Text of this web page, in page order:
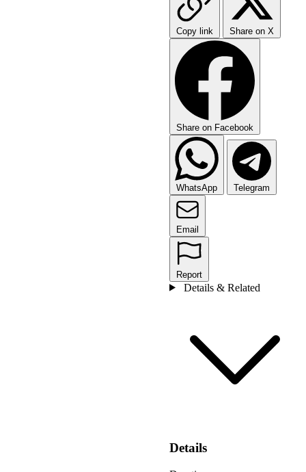
Copy link Share on X
Share on Facebook
WhatsApp Telegram
Email
Report
Details & Related
Details